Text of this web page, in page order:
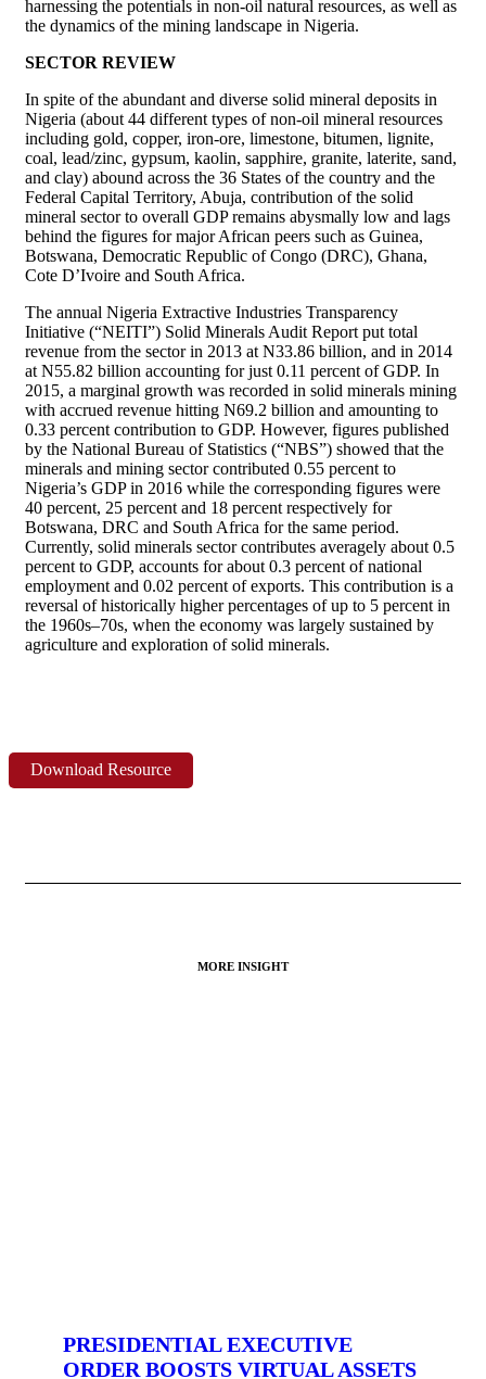
harnessing the potentials in non-oil natural resources, as well as
the dynamics of the mining landscape in Nigeria.
SECTOR REVIEW
In spite of the abundant and diverse solid mineral deposits in
Nigeria (about 44 different types of non-oil mineral resources
including gold, copper, iron-ore, limestone, bitumen, lignite,
coal, lead/zinc, gypsum, kaolin, sapphire, granite, laterite, sand,
and clay) abound across the 36 States of the country and the
Federal Capital Territory, Abuja, contribution of the solid
mineral sector to overall GDP remains abysmally low and lags
behind the figures for major African peers such as Guinea,
Botswana, Democratic Republic of Congo (DRC), Ghana,
Cote D’Ivoire and South Africa.
The annual Nigeria Extractive Industries Transparency
Initiative (“NEITI”) Solid Minerals Audit Report put total
revenue from the sector in 2013 at N33.86 billion, and in 2014
at N55.82 billion accounting for just 0.11 percent of GDP. In
2015, a marginal growth was recorded in solid minerals mining
with accrued revenue hitting N69.2 billion and amounting to
0.33 percent contribution to GDP. However, figures published
by the National Bureau of Statistics (“NBS”) showed that the
minerals and mining sector contributed 0.55 percent to
Nigeria’s GDP in 2016 while the corresponding figures were
40 percent, 25 percent and 18 percent respectively for
Botswana, DRC and South Africa for the same period.
Currently, solid minerals sector contributes averagely about 0.5
percent to GDP, accounts for about 0.3 percent of national
employment and 0.02 percent of exports. This contribution is a
reversal of historically higher percentages of up to 5 percent in
the 1960s–70s, when the economy was largely sustained by
agriculture and exploration of solid minerals.
Download Resource
MORE INSIGHT
PRESIDENTIAL EXECUTIVE
ORDER BOOSTS VIRTUAL ASSETS